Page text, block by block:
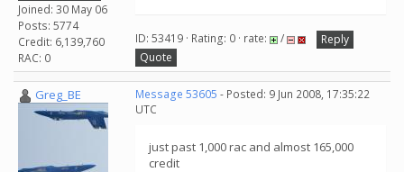
Joined: 30 May 06
Posts: 5774
Credit: 6,139,760
RAC: 0
ID: 53419 · Rating: 0 · rate: /
Reply
Quote
Greg_BE Message 53605 - Posted: 9 Jun 2008, 17:35:22
UTC
just past 1,000 rac and almost 165,000
credit